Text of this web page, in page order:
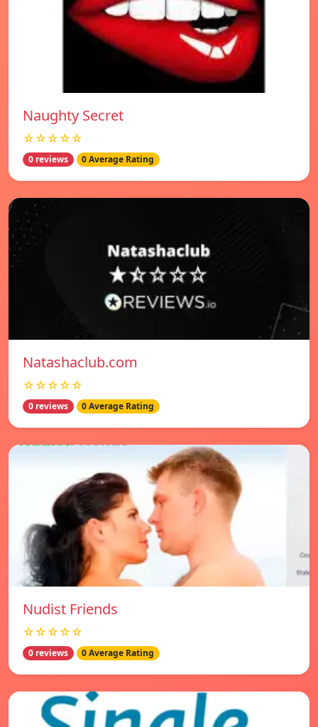
Naughty Secret
☆☆☆☆☆
0 reviews 0 Average Rating
Natashaclub.com
☆☆☆☆☆
0 reviews 0 Average Rating
Nudist Friends
☆☆☆☆☆
0 reviews 0 Average Rating